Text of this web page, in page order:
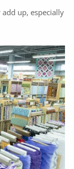
up, especially